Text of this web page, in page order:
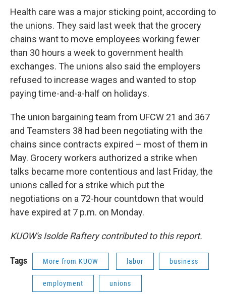
Health care was a major sticking point, according to
the unions. They said last week that the grocery
chains want to move employees working fewer
than 30 hours a week to government health
exchanges. The unions also said the employers
refused to increase wages and wanted to stop
paying time-and-a-half on holidays.
The union bargaining team from UFCW 21 and 367
and Teamsters 38 had been negotiating with the
chains since contracts expired – most of them in
May. Grocery workers authorized a strike when
talks became more contentious and last Friday, the
unions called for a strike which put the
negotiations on a 72-hour countdown that would
have expired at 7 p.m. on Monday.
KUOW's Isolde Raftery contributed to this report.
Tags More from KUOW labor business
employment unions